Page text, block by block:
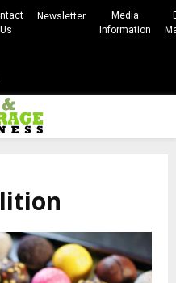
Us
Newsletter
Media
Information
Linkedin